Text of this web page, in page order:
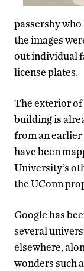
passersby
the images
out individual
license plates.
The exterior of
building is
from an earlier
have been
University’s
the UConn
Google has
several
elsewhere,
wonders such